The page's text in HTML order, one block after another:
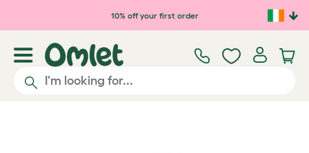
Skip to main content10% off your first order